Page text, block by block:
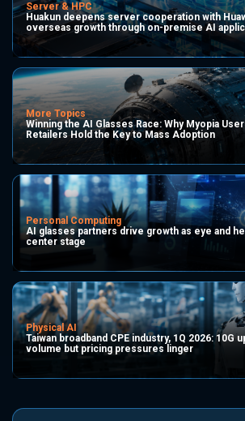
Server & HPC
Huakun deepens server cooperation with
overseas growth through on-premise AI
More Topics
Winning the AI Glasses Race: Why Myopia
Retailers Hold the Key to Mass Adoption
Personal Computing
AI glasses partners drive growth as eye and
center stage
Physical AI
Taiwan broadband CPE industry, 1Q 2026: 10G
volume but pricing pressures linger